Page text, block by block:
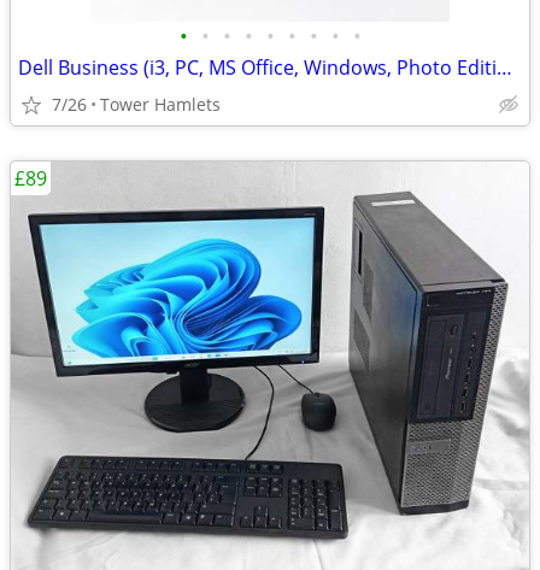
• • • • • • • • •
Dell Business (i3, PC, MS Office, Windows, Photo Editing, Computer
7/26 Tower Hamlets
£89